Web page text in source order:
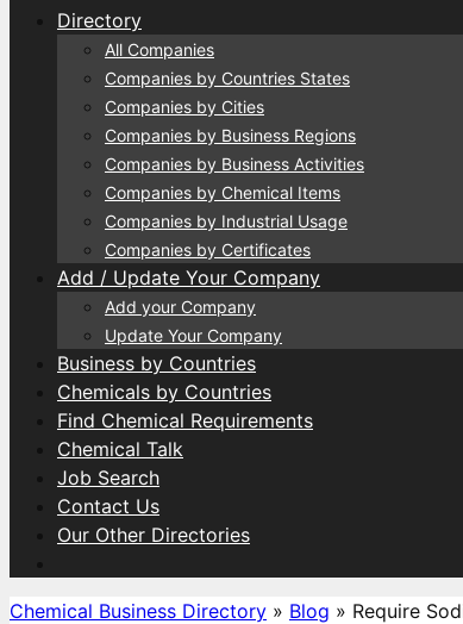
Directory
All Companies
Companies by Countries States
Companies by Cities
Companies by Business Regions
Companies by Business Activities
Companies by Chemical Items
Companies by Industrial Usage
Companies by Certificates
Add / Update Your Company
Add your Company
Update Your Company
Business by Countries
Chemicals by Countries
Find Chemical Requirements
Chemical Talk
Job Search
Contact Us
Our Other Directories
Chemical Business Directory » Blog » Require